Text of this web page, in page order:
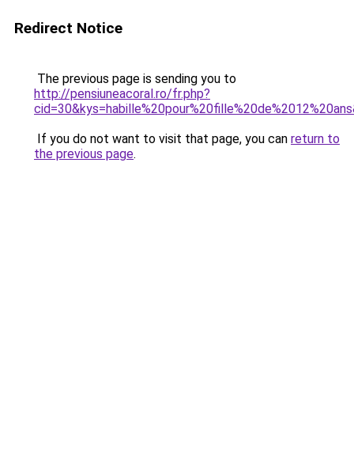
Redirect Notice
The previous page is sending you to
http://pensiuneacoral.ro/fr.php?
If you do not want to visit that page, you can return to
the previous page.